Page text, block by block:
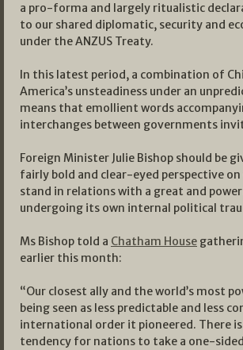
a pro-forma and largely ritualistic
to our shared diplomatic, security and
under the ANZUS Treaty.
In this latest period, a combination of
America’s unsteadiness under an
means that emollient words
interchanges between governments
Foreign Minister Julie Bishop should be
fairly bold and clear-eyed perspective
stand in relations with a great and
undergoing its own internal political
Ms Bishop told a Chatham House
earlier this month:
“Our closest ally and the world’s most
being seen as less predictable and less
international order it pioneered. There
tendency for nations to take a one-